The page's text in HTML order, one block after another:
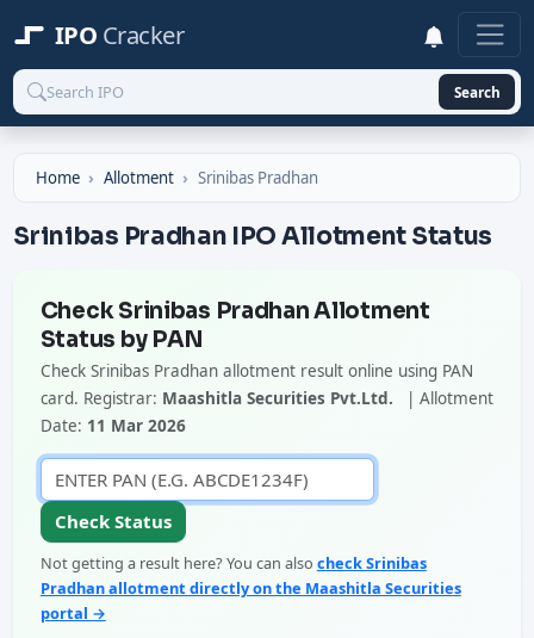
IPO Cracker
Search
Home Allotment Srinibas Pradhan
Srinibas Pradhan IPO Allotment Status
Check Srinibas Pradhan Allotment
Status by PAN
Check Srinibas Pradhan allotment result online using PAN
card. Registrar: Maashitla Securities Pvt.Ltd.
| Allotment
Date: 11 Mar 2026
Check Status
Not getting a result here? You can also check Srinibas
Pradhan allotment directly on the Maashitla Securities
portal →